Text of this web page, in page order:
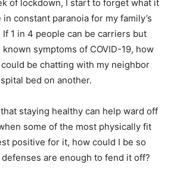
of lockdown, I start to forget what it
constant paranoia for my family’s
1 in 4 people can be carriers but
symptoms of COVID-19, how
be chatting with my neighbor
bed on another.
staying healthy can help ward off
some of the most physically fit
positive for it, how could I be so
are enough to fend it off?